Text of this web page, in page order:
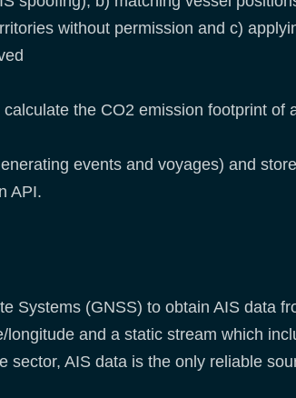
without permission and c)
the CO2 emission footprint of
events and voyages) and
API.
Systems (GNSS) to obtain AIS data
and a static stream which
sector, AIS data is the only reliable